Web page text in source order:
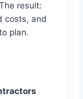
result:
costs, and
plan.